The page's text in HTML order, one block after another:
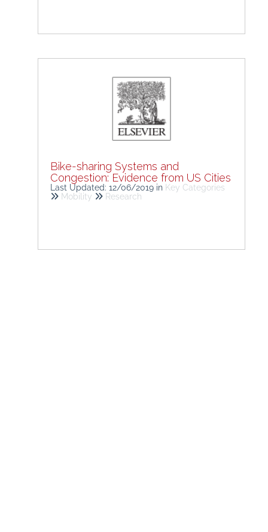
Bike-sharing Systems and
Congestion: Evidence from US Cities
Last Updated: 12/06/2019 in Key Categories
Mobility
Research